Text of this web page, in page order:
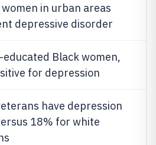
in urban areas
depressive disorder
Black women,
for depression
have depression
18% for white